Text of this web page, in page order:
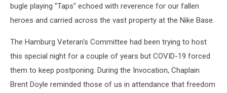
bugle playing "Taps" echoed with reverence for our fallen
heroes and carried across the vast property at the Nike Base.
The Hamburg Veteran's Committee had been trying to host
this special night for a couple of years but COVID-19 forced
them to keep postponing. During the Invocation, Chaplain
Brent Doyle reminded those of us in attendance that freedom